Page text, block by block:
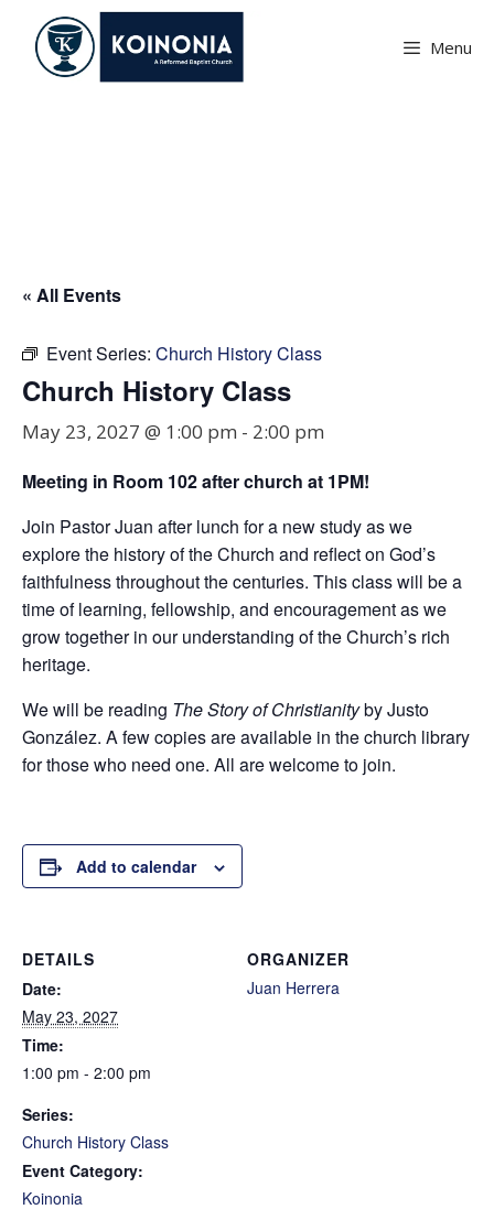
content
Menu
« All Events
Event Series: Church History Class
Church History Class
May 23, 2027 @ 1:00 pm - 2:00 pm
Meeting in Room 102after church at 1PM!
Join Pastor Juan after lunch for a new study as we
explore the history of the Church and reflect on God’s
faithfulness throughout the centuries. This class will be a
time of learning, fellowship, and encouragement as we
grow together in our understanding of the Church’s rich
heritage.
We will be reading The Story of Christianityby Justo
González. A few copies are available in the church library
for those who need one. All are welcome to join.
Add to calendar
DETAILS
Date:
May 23, 2027
Time:
1:00 pm - 2:00 pm
Series:
Church History Class
Event Category:
Koinonia
ORGANIZER
Juan Herrera